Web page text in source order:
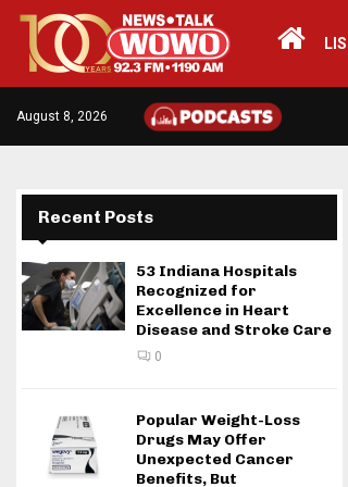
August 8, 2026
Recent Posts
53 Indiana Hospitals
Recognized for
Excellence in Heart
Disease and Stroke Care
0
Popular Weight-Loss
Drugs May Offer
Unexpected Cancer
Benefits, But